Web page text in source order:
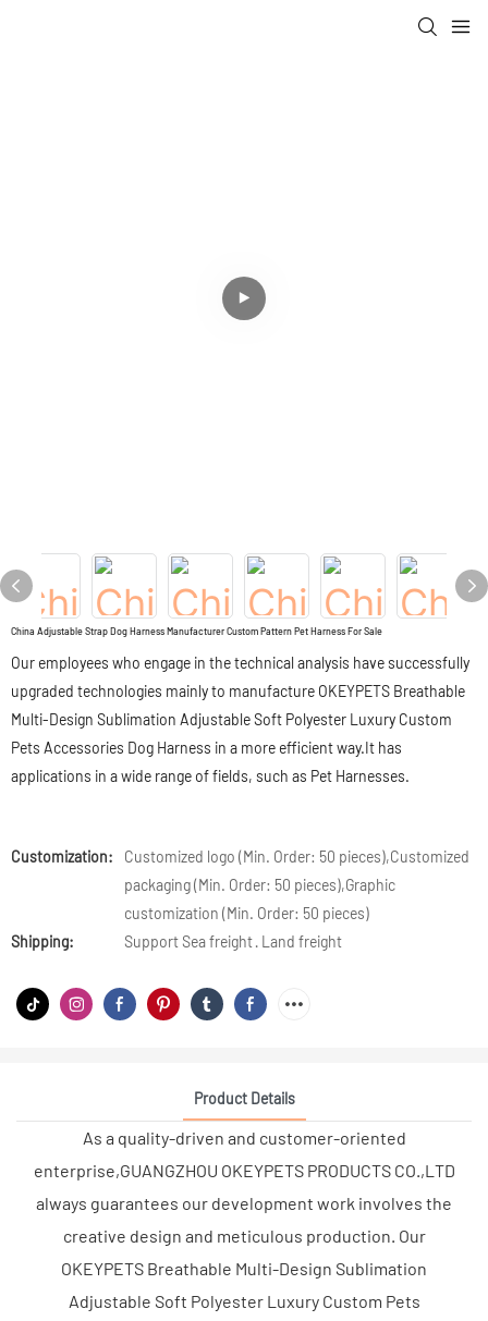
China Adjustable Strap Dog Harness Manufacturer Custom Pattern Pet Harness For Sale
Our employees who engage in the technical analysis have successfully
upgraded technologies mainly to manufacture OKEYPETS Breathable
Multi-Design Sublimation Adjustable Soft Polyester Luxury Custom
Pets Accessories Dog Harness in a more efficient way.It has
applications in a wide range of fields, such as Pet Harnesses.
Customization:
Customized logo (Min. Order: 50 pieces),Customized
packaging (Min. Order: 50 pieces),Graphic
customization (Min. Order: 50 pieces)
Shipping:
Support Sea freight · Land freight
Product Details
As a quality-driven and customer-oriented
enterprise,GUANGZHOU OKEYPETS PRODUCTS CO.,LTD
always guarantees our development work involves the
creative design and meticulous production. Our
OKEYPETS Breathable Multi-Design Sublimation
Adjustable Soft Polyester Luxury Custom Pets